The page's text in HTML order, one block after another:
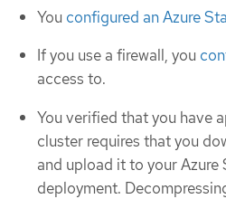
You configured an Azure
If you use a firewall, you
access to.
You verified that you have
cluster requires that you
and upload it to your
deployment.